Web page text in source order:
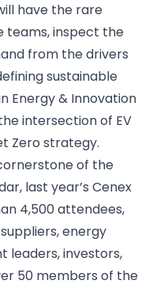
have the rare
inspect the
from the drivers
sustainable
Energy & Innovation
intersection of EV
Zero strategy.
of the
last year’s Cenex
4,500 attendees,
suppliers, energy
leaders, investors,
50 members of the